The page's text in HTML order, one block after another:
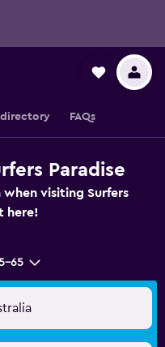
FAQs
Paradise
visiting Surfers
here!
65